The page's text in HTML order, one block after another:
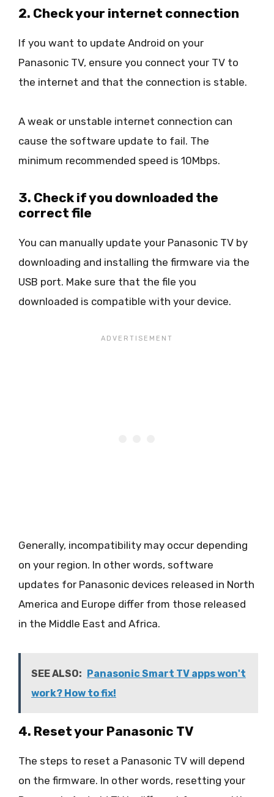
2. Check your internet connection
If you want to update Android on your
Panasonic TV, ensure you connect your TV to
the internet and that the connection is stable.
A weak or unstable internet connection can
cause the software update to fail. The
minimum recommended speed is 10Mbps.
3. Check if you downloaded the
correct file
You can manually update your Panasonic TV by
downloading and installing the firmware via the
USB port. Make sure that the file you
downloaded is compatible with your device.
Generally, incompatibility may occur depending
on your region. In other words, software
updates for Panasonic devices released in North
America and Europe differ from those released
in the Middle East and Africa.
SEE ALSO: Panasonic Smart TV apps won't
work? How to fix!
4. Reset your Panasonic TV
The steps to reset a Panasonic TV will depend
on the firmware. In other words, resetting your